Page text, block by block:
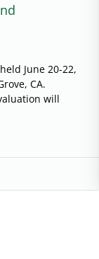
June 20-22,
CA.
will